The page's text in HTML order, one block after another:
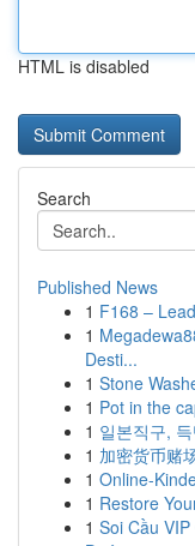
HTML is disabled
Search
Published News
1 F168 –
1
Desti...
1 Stone
1 Pot in the
1 일본직구,
1 加密货币赌
1 Online-
1 Restore
1 Soi Cầu